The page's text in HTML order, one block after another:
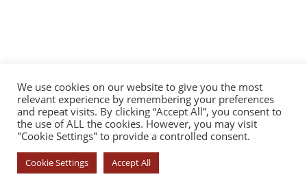
© COPYRIGHT 2026 - YOROI DOJO. ALL RIGHTS RESERVED. |
We use cookies on our website to give you the most
relevant experience by remembering your preferences
and repeat visits. By clicking “Accept All”, you consent to
the use of ALL the cookies. However, you may visit
"Cookie Settings" to provide a controlled consent.
Cookie Settings Accept All